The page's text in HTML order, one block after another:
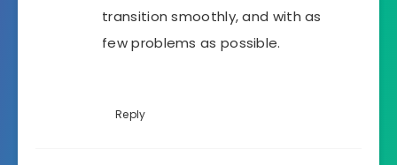
transition smoothly, and with as
few problems as possible.
Reply